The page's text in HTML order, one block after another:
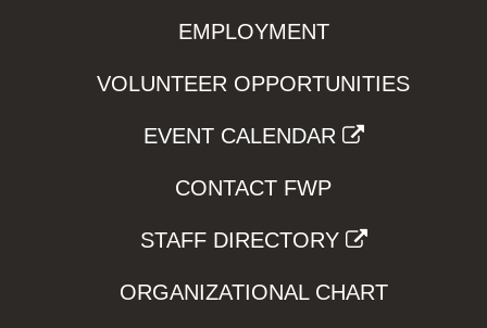
EMPLOYMENT
VOLUNTEER OPPORTUNITIES
EVENT CALENDAR
CONTACT FWP
STAFF DIRECTORY
ORGANIZATIONAL CHART